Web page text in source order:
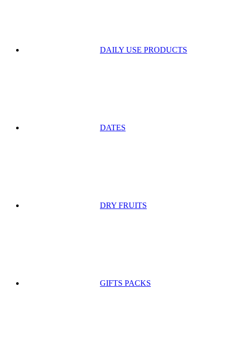
DAILY USE PRODUCTS
DATES
DRY FRUITS
GIFTS PACKS